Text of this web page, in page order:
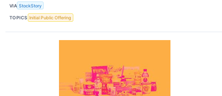
VIA StockStory
TOPICS Initial Public Offering